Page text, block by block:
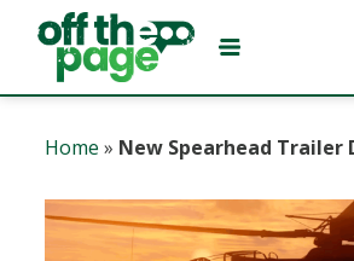
Home » New Spearhead Trailer